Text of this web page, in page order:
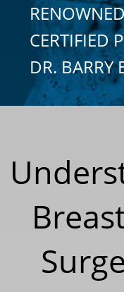
CERTIFIED
DR. BARRY